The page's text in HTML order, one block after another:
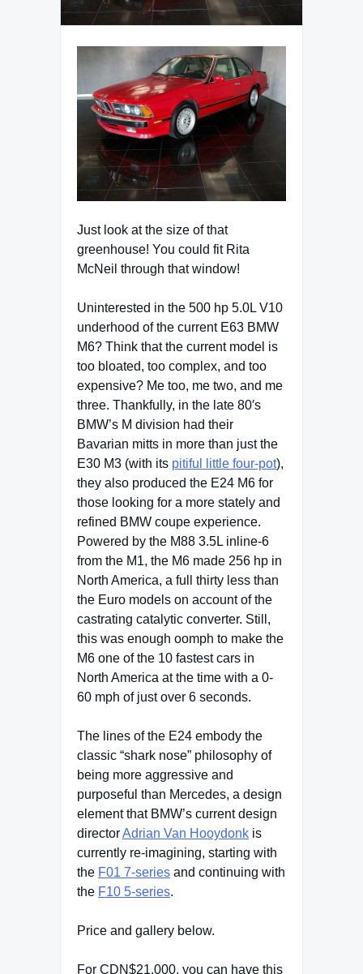
Just look at the size of that
greenhouse! You could fit Rita
McNeil through that window!
Uninterested in the 500 hp 5.0L V10
underhood of the current E63 BMW
M6? Think that the current model is
too bloated, too complex, and too
expensive? Me too, me two, and me
three. Thankfully, in the late 80′s
BMW’s M division had their
Bavarian mitts in more than just the
E30 M3 (with its pitiful little four-pot),
they also produced the E24 M6 for
those looking for a more stately and
refined BMW coupe experience.
Powered by the M88 3.5L inline-6
from the M1, the M6 made 256 hp in
North America, a full thirty less than
the Euro models on account of the
castrating catalytic converter. Still,
this was enough oomph to make the
M6 one of the 10 fastest cars in
North America at the time with a 0-
60 mph of just over 6 seconds.
The lines of the E24 embody the
classic “shark nose” philosophy of
being more aggressive and
purposeful than Mercedes, a design
element that BMW’s current design
directorAdrian Van Hooydonk is
currently re-imagining, starting with
the F01 7-series and continuing with
the F10 5-series.
Price and gallery below.
For CDN$21,000, you can have this